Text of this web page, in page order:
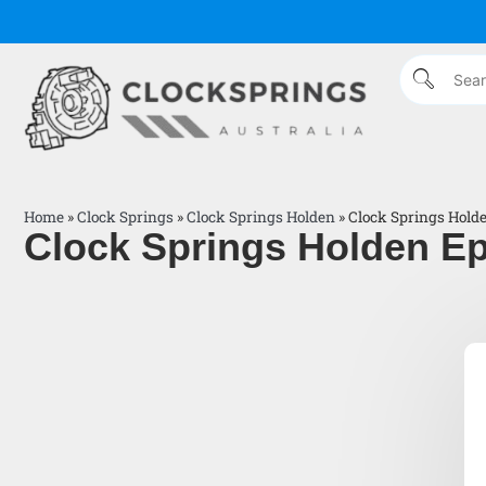
Home »Clock Springs »Clock Springs Holden »Clock Springs
Clock Springs Holden